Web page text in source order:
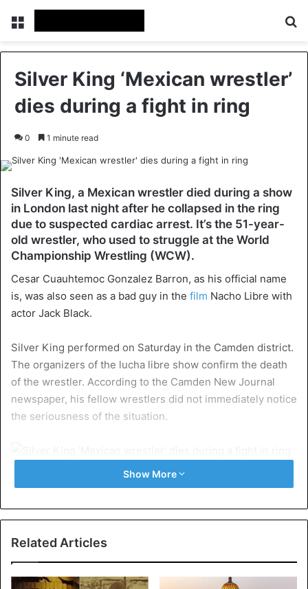
Menu
Silver King ‘Mexican wrestler’
dies during a fight in ring
0 1 minute read
Silver King, a Mexican wrestler died during a show
in London last night after he collapsed in the ring
due to suspected cardiac arrest. It’s the 51-year-
old wrestler, who used to struggle at the World
Championship Wrestling (WCW).
Cesar Cuauhtemoc Gonzalez Barron, as his official name
is, was also seen as a bad guy in the film Nacho Libre with
actor Jack Black.
Silver King performed on Saturday in the Camden district.
The organizers of the lucha libre show confirm the death
of the wrestler. According to the Camden New Journal
newspaper, his fellow wrestlers did not immediately notice
the seriousness of the situation.
©Wikipedia – Archive image Silver
body. He was turned around, after which the referee
no longer conscious, a medical team ran into the ring. The
public encouraged the wrestler with the words ‘Silver,
Silver’ before they were asked to leave the premises.
Show More
Related Articles